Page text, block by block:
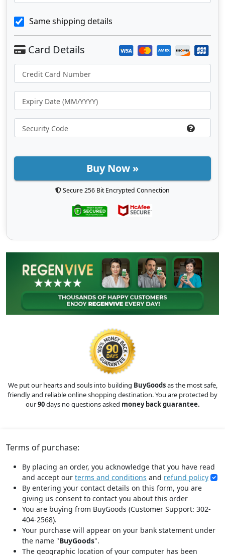
Same shipping details
Buy Now »
Secure 256 Bit Encrypted Connection
We put our hearts and souls into building BuyGoodsas the most safe,
friendly and reliable online shopping destination. You are protected by
our90days no questions asked money back guarantee.
Terms of purchase:
By placing an order, you acknowledge that you have read
and accept our terms and conditions and refund policy
By entering your contact details on this form, you are
giving us consent to contact you about this order
You are buying from BuyGoods (Customer Support: 302-
404-2568).
Your purchase will appear on your bank statement under
the name "BuyGoods".
The geographic location of your computer has been